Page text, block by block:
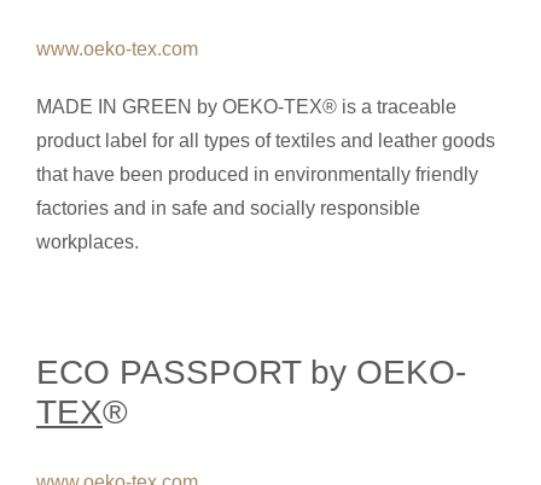
www.oeko-tex.com
MADE IN GREEN by OEKO-TEX® is a traceable
product label for all types of textiles and leather goods
that have been produced in environmentally friendly
factories and in safe and socially responsible
workplaces.
ECO PASSPORT by OEKO-
TEX®